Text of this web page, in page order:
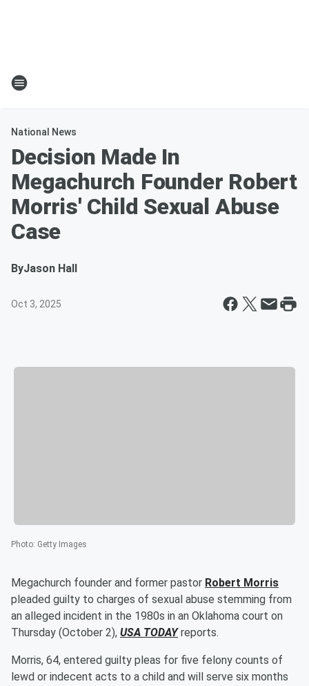
National News
Decision Made In
Megachurch Founder Robert
Morris' Child Sexual Abuse
Case
ByJason Hall
Oct 3, 2025
Photo: Getty Images
Megachurch founder and former pastor Robert Morris
pleaded guilty to charges of sexual abuse stemming from
an alleged incident in the 1980s in an Oklahoma court on
Thursday (October 2), USA TODAYreports.
Morris, 64, entered guilty pleas for five felony counts of
lewd or indecent acts to a child and will serve six months